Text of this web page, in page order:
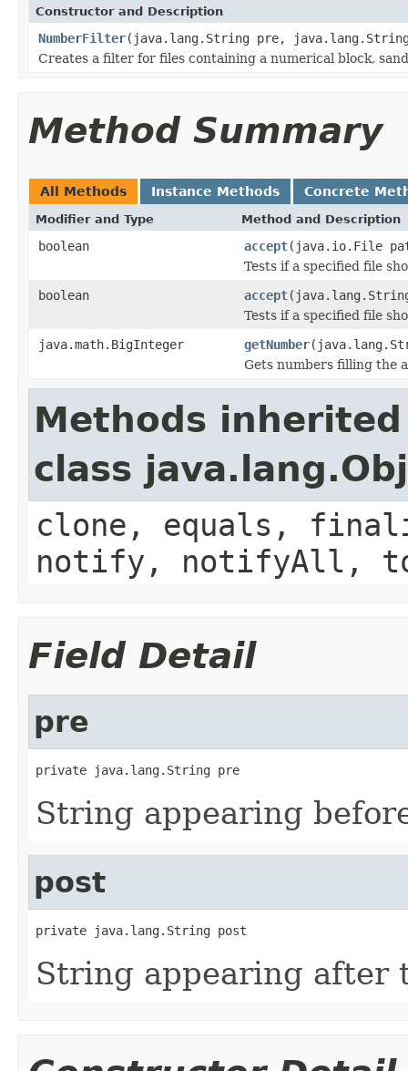
Constructor and Description
NumberFilter(java.lang.String pre,
Creates a filter for files containing a numerical block,
Method Summary
All Methods Instance Methods Concrete
Modifier and Type Method and Description
boolean accept(java.io.File
Tests if a specified file
boolean
accept
Tests if a specified file
java.math.BigInteger
getNumber
Gets numbers filling the
Methods
class
clone, equals,
notify, notifyAll,
Field Detail
pre
private java.lang.String pre
String appearing
post
private java.lang.String post
String appearing after